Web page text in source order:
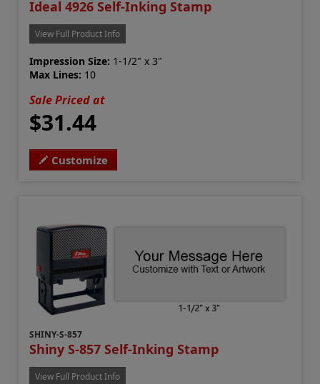
Ideal 4926 Self-Inking Stamp
View Full Product Info
Impression Size: 1-1/2" x 3"
Max Lines: 10
Sale Priced at
$31.44
Customize
SHINY-S-857
Shiny S-857 Self-Inking Stamp
View Full Product Info